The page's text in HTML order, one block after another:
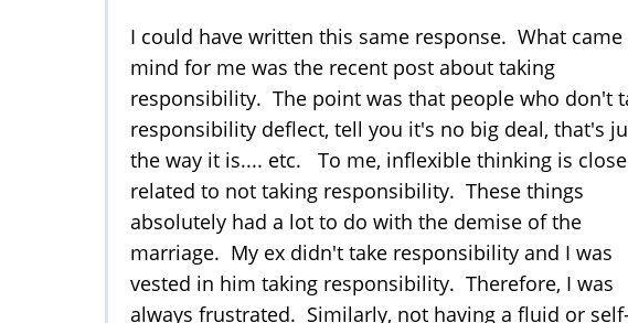
I could have written this same response. What came
mind for me was the recent post about taking
responsibility. The point was that people who don't
responsibility deflect, tell you it's no big deal, that's
the way it is.... etc. To me, inflexible thinking is
related to not taking responsibility. These things
absolutely had a lot to do with the demise of the
marriage. My ex didn't take responsibility and I was
vested in him taking responsibility. Therefore, I was
always frustrated. Similarly, not having a fluid or